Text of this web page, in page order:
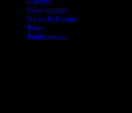
Case Studies
News & Events
Press
Publications